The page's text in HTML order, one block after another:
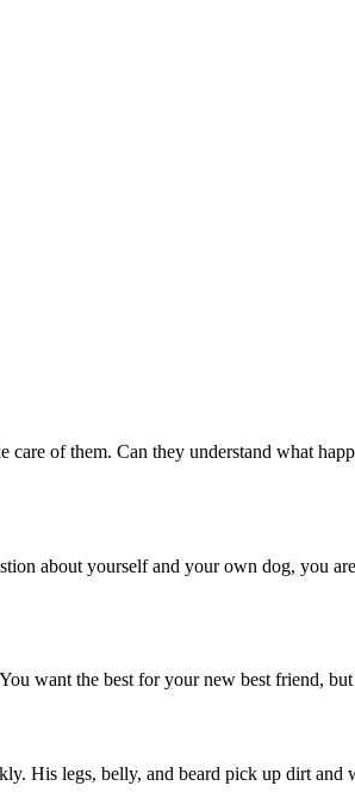
of them. Can they understand what
about yourself and your own dog, you
want the best for your new best friend,
legs, belly, and beard pick up dirt and